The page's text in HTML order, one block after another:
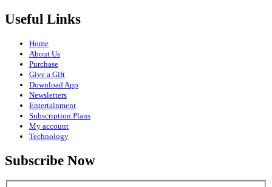
Useful Links
Home
About Us
Purchase
Give a Gift
Download App
Newsletters
Entertainment
Subscription Plans
My account
Technology
Subscribe Now